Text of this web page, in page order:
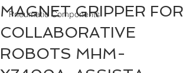
Pneumatic Components
MAGNET GRIPPER FOR
COLLABORATIVE
ROBOTS MHM-